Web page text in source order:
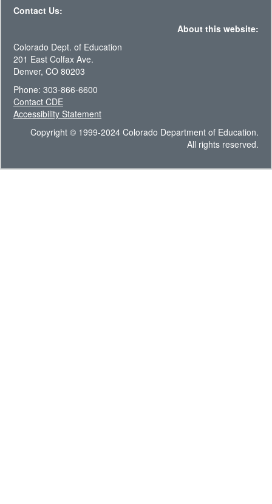
Contact Us:
About this website:
Colorado Dept. of Education
201 East Colfax Ave.
Denver, CO 80203
Phone: 303-866-6600
Contact CDE
Accessibility Statement
Copyright © 1999-2024 Colorado Department of Education.
All rights reserved.